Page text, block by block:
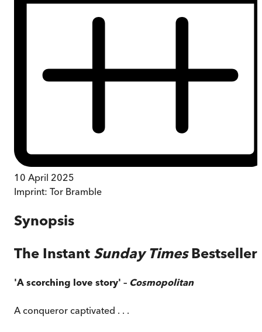
10 April 2025
Imprint: Tor Bramble
Synopsis
The Instant Sunday TimesBestseller!
'A scorching love story' – Cosmopolitan
A conqueror captivated . . .